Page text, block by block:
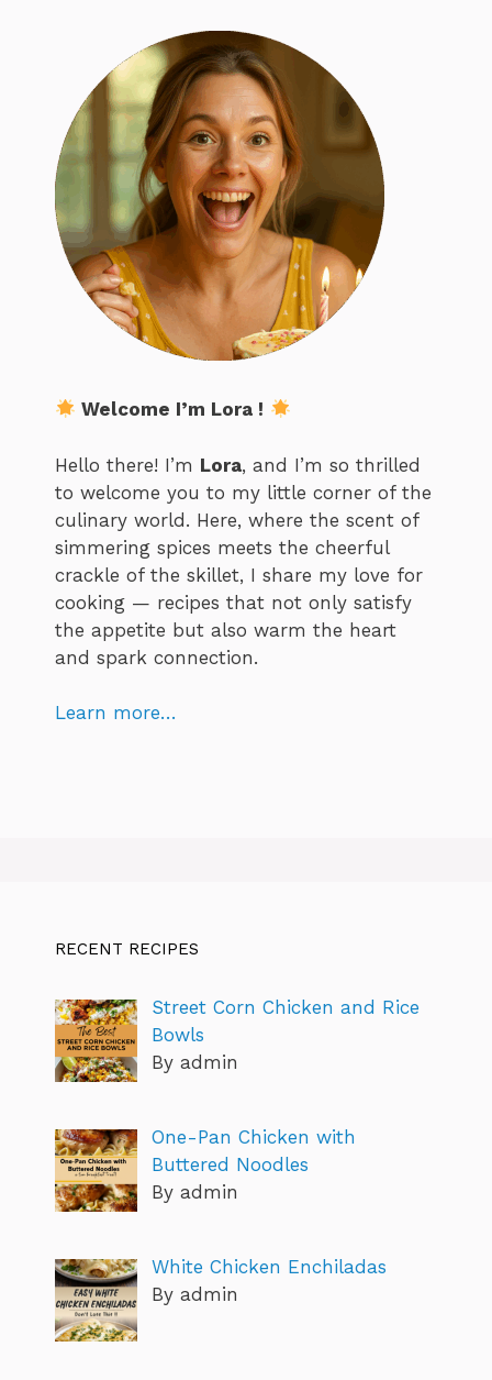
Welcome I’m Lora !
Hello there! I’m Lora, and I’m so thrilled
to welcome you to my little corner of the
culinary world. Here, where the scent of
simmering spices meets the cheerful
crackle of the skillet, I share my love for
cooking — recipes that not only satisfy
the appetite but also warm the heart
and spark connection.
Learn more…
RECENT RECIPES
Street Corn Chicken and Rice
Bowls
By admin
One-Pan Chicken with
Buttered Noodles
By admin
White Chicken Enchiladas
By admin